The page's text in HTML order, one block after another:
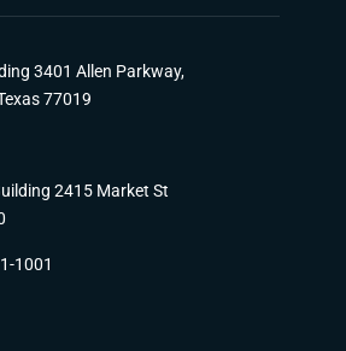
3401 Allen Parkway,
77019
2415 Market St
1001